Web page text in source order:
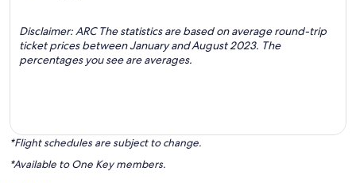
Disclaimer: ARC The statistics are based on average round-trip
ticket prices between January and August 2023. The
percentages you see are averages.
*Flight schedules are subject to change.
*Available to One Key members.